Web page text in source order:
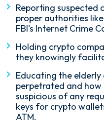
Reporting suspected
proper authorities
FBI's Internet Crime
Holding crypto
they knowingly
Educating the
perpetrated and
suspicious of any
keys for crypto
ATM.